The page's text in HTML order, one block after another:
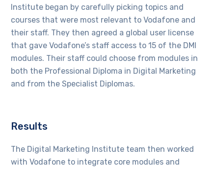
Institute began by carefully picking topics and
courses that were most relevant to Vodafone and
their staff. They then agreed a global user license
that gave Vodafone’s staff access to 15 of the DMI
modules. Their staff could choose from modules in
both the Professional Diploma in Digital Marketing
and from the Specialist Diplomas.
Results
The Digital Marketing Institute team then worked
with Vodafone to integrate core modules and